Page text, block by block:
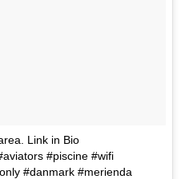
Link in Bio
#piscine #wifi
#danmark #merienda